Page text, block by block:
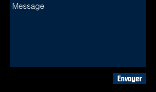
Envoyer